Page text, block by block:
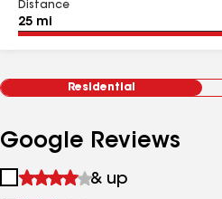
Distance
Residential
Google Reviews
1
& up